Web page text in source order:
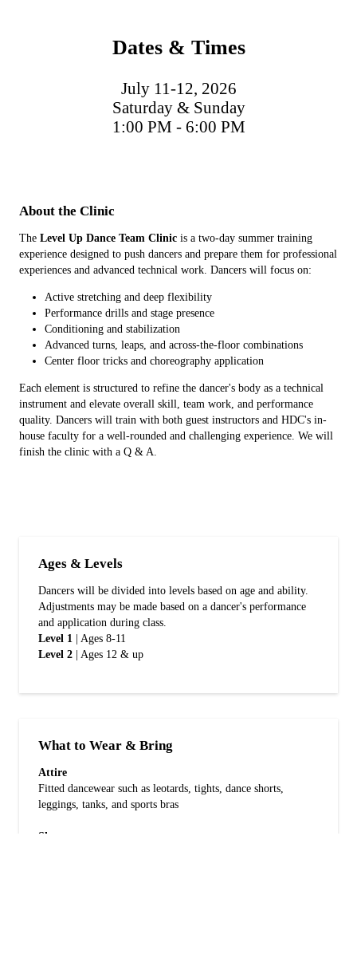
Dates & Times
July 11-12, 2026
Saturday & Sunday
1:00 PM - 6:00 PM
About the Clinic
The Level Up Dance Team Clinic is a two-day summer training
experience designed to push dancers and prepare them for professional
experiences and advanced technical work. Dancers will focus on:
Active stretching and deep flexibility
Performance drills and stage presence
Conditioning and stabilization
Advanced turns, leaps, and across-the-floor combinations
Center floor tricks and choreography application
Each element is structured to refine the dancer's body as a technical
instrument and elevate overall skill, team work, and performance
quality. Dancers will train with both guest instructors and HDC's in-
house faculty for a well-rounded and challenging experience. We will
finish the clinic with a Q & A.
Ages & Levels
Dancers will be divided into levels based on age and ability.
Adjustments may be made based on a dancer's performance
and application during class.
Level 1 | Ages 8-11
Level 2 | Ages 12 & up
What to Wear & Bring
Attire
Fitted dancewear such as leotards, tights, dance shorts,
leggings, tanks, and sports bras
Shoes